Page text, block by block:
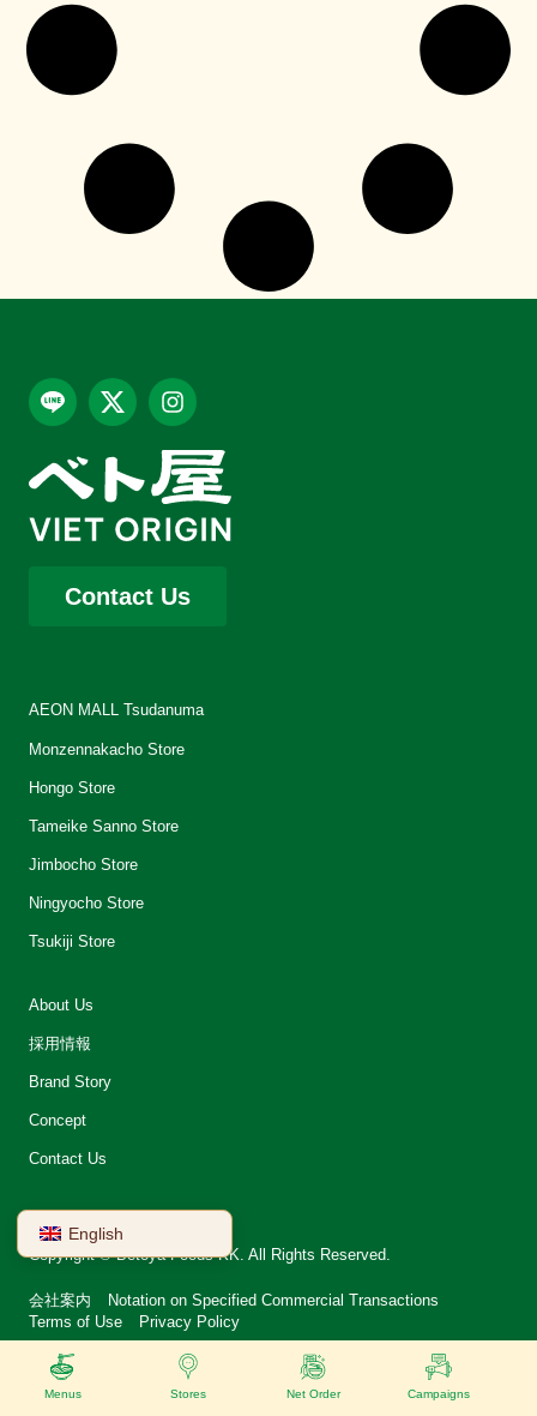
Menus Stores Net Order Campaigns
Contact Us
AEON MALL Tsudanuma
Monzennakacho Store
Hongo Store
Tameike Sanno Store
Jimbocho Store
Ningyocho Store
Tsukiji Store
About Us
採用情報
Brand Story
Concept
Contact Us
Copyright © Betoya Foods KK. All Rights Reserved.
会社案内
Notation on Specified Commercial Transactions
Terms of Use
Privacy Policy
English